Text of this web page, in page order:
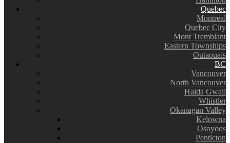
Quebec
Montreal
Quebec City
Mont Tremblant
Eastern Townships
Outaouais
BC
Vancouver
North Vancouver
Haida Gwaii
Whistler
Okanagan Valley
Kelowna
Osoyoos
Penticton